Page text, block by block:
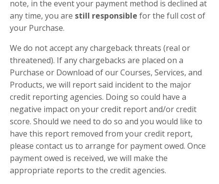
note, in the event your payment method is declined at
any time, you are still responsible for the full costof
your Purchase.
We do not accept any chargeback threats (real or
threatened). If any chargebacks are placed on a
Purchase or Download of our Courses, Services, and
Products, we will report said incident to the major
credit reporting agencies. Doing so could have a
negative impact on your credit report and/or credit
score. Should we need to do so and you would like to
have this report removed from your credit report,
please contact us to arrange for payment owed. Once
payment owed is received, we will make the
appropriate reports to the credit agencies.